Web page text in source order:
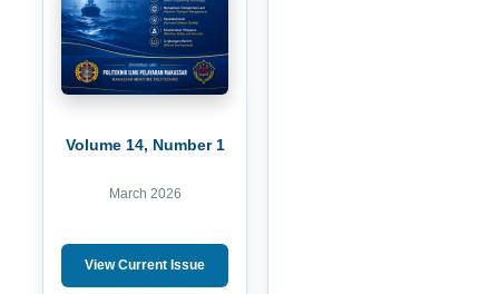
Volume 14, Number 1
March 2026
View Current Issue